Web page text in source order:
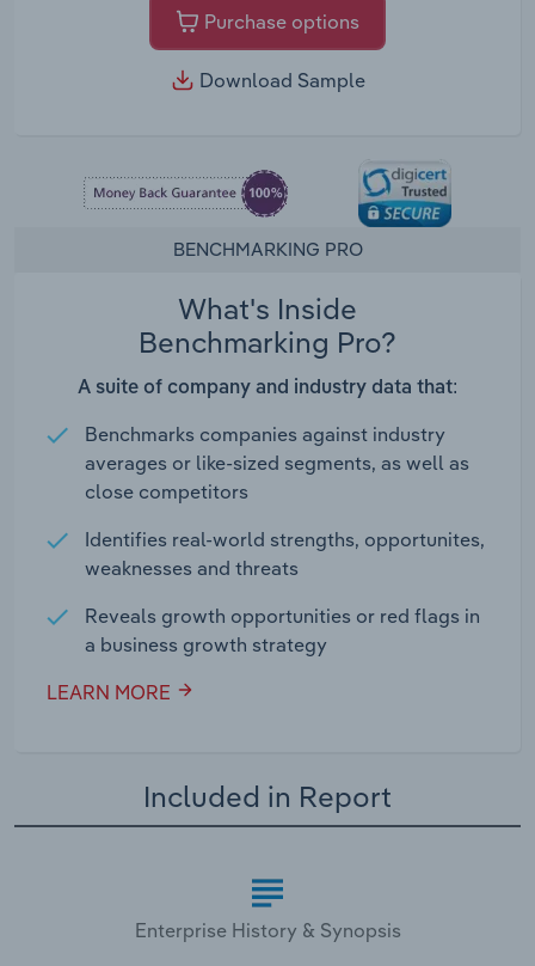
Purchase options
Download Sample
BENCHMARKING PRO
What's Inside
Benchmarking Pro?
A suite of company and industry data that:
Benchmarks companies against industry
averages or like-sized segments, as well as
close competitors
Identifies real-world strengths, opportunites,
weaknesses and threats
Reveals growth opportunities or red flags in
a business growth strategy
LEARN MORE
Included in Report
Enterprise History & Synopsis